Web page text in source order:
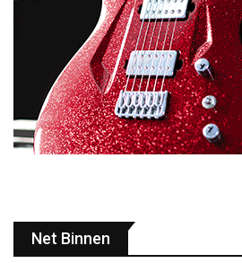
Net Binnen